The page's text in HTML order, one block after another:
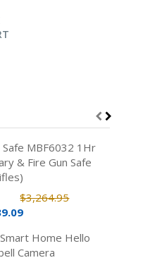
Safe MBF6032 1Hr
& Fire Gun Safe
$3,264.95
Home Hello
Camera